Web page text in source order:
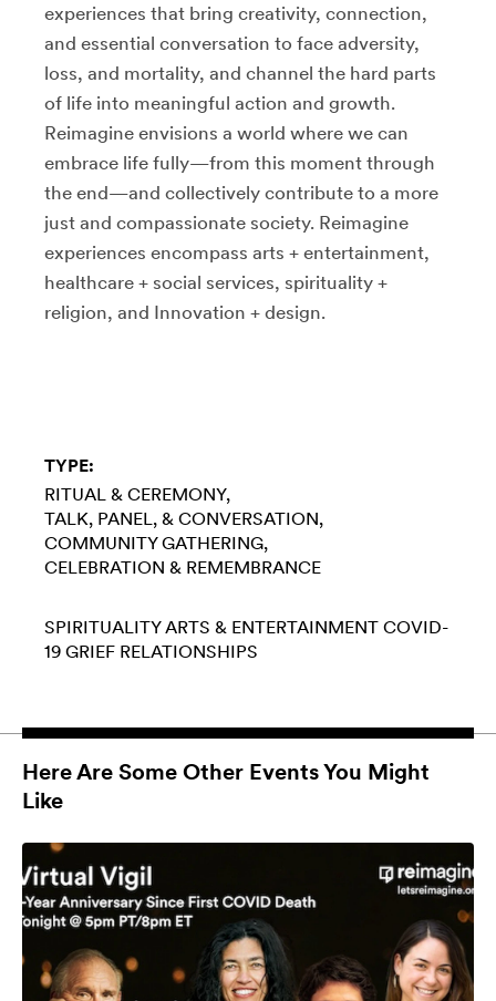
experiences that bring creativity, connection,
and essential conversation to face adversity,
loss, and mortality, and channel the hard parts
of life into meaningful action and growth.
Reimagine envisions a world where we can
embrace life fully—from this moment through
the end—and collectively contribute to a more
just and compassionate society. Reimagine
experiences encompass arts + entertainment,
healthcare + social services, spirituality +
religion, and Innovation + design.
TYPE:
RITUAL & CEREMONY
TALK, PANEL, & CONVERSATION
COMMUNITY GATHERING
CELEBRATION & REMEMBRANCE
SPIRITUALITY ARTS & ENTERTAINMENT COVID-
19 GRIEF RELATIONSHIPS
Here Are Some Other Events You Might
Like